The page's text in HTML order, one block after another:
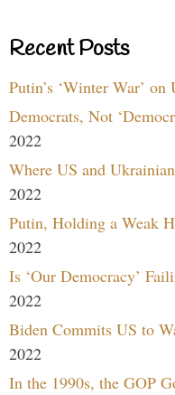
Recent Posts
Putin’s ‘Winter War’ on
Democrats, Not
2022
Where US and
2022
Putin, Holding a Weak
2022
Is ‘Our Democracy’
2022
Biden Commits US to
2022
In the 1990s, the GOP